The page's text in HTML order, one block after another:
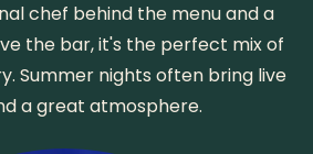
chef behind the menu and a
the bar, it's the perfect mix of
Summer nights often bring live
a great atmosphere.